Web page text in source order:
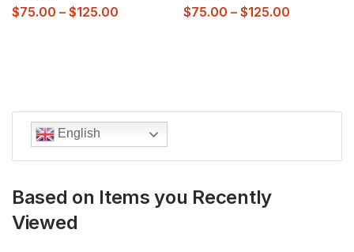
$75.00 – $125.00 $75.00 – $125.00
English
Based on Items you Recently
Viewed